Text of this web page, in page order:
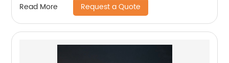
Read More Request a Quote